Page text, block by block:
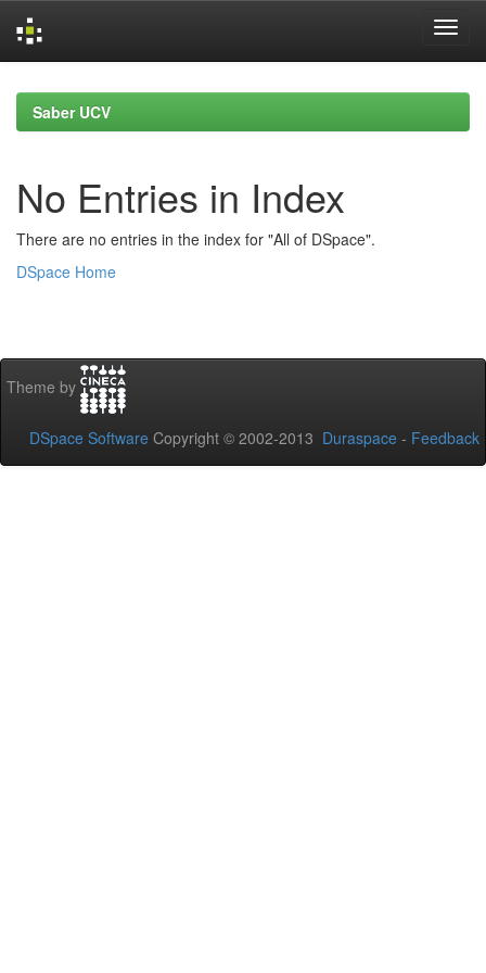
navigationSaber UCV
No Entries in Index
There are no entries in the index for "All of DSpace".
DSpace Home
Theme by
DSpace Software Copyright © 2002-2013 Duraspace - Feedback